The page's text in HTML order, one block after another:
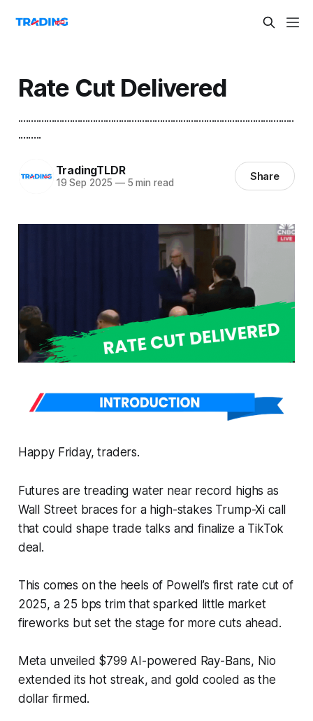
Rate Cut Delivered
...........................................................................................................
.........
TradingTLDR
19 Sep 2025 —5 min read Share
Happy Friday, traders.
Futures are treading water near record highs as
Wall Street braces for a high-stakes Trump-Xi call
that could shape trade talks and finalize a TikTok
deal.
This comes on the heels of Powell’s first rate cut of
2025, a 25 bps trim that sparked little market
fireworks but set the stage for more cuts ahead.
Meta unveiled $799 AI-powered Ray-Bans, Nio
extended its hot streak, and gold cooled as the
dollar firmed.